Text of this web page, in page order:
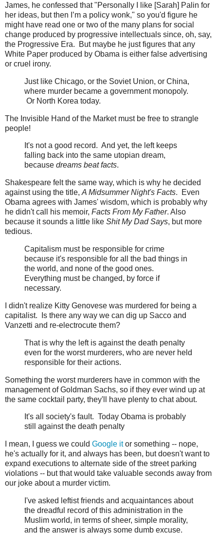
James, he confessed that "Personally I like [Sarah] Palin for
her ideas, but then I’m a policy wonk," so you'd figure he
might have read one or two of the many plans for social
change produced by progressive intellectuals since, oh, say,
the Progressive Era. But maybe he just figures that any
White Paper produced by Obama is either false advertising
or cruel irony.
Just like Chicago, or the Soviet Union, or China,
where murder became a government monopoly.
Or North Korea today.
The Invisible Hand of the Market must be free to strangle
people!
It's not a good record. And yet, the left keeps
falling back into the same utopian dream,
because dreams beat facts.
Shakespeare felt the same way, which is why he decided
against using the title, A Midsummer Night's Facts. Even
Obama agrees with James' wisdom, which is probably why
he didn't call his memoir, Facts From My Father. Also
because it sounds a little like Shit My Dad Says, but more
tedious.
Capitalism must be responsible for crime
because it's responsible for all the bad things in
the world, and none of the good ones.
Everything must be changed, by force if
necessary.
I didn't realize Kitty Genovese was murdered for being a
capitalist. Is there any way we can dig up Sacco and
Vanzetti and re-electrocute them?
That is why the left is against the death penalty
even for the worst murderers, who are never held
responsible for their actions.
Something the worst murderers have in common with the
management of Goldman Sachs, so if they ever wind up at
the same cocktail party, they'll have plenty to chat about.
It's all society's fault. Today Obama is probably
still against the death penalty
I mean, I guess we could Google itor something -- nope,
he's actually for it, and always has been, but doesn't want to
expand executions to alternate side of the street parking
violations -- but that would take valuable seconds away from
our joke about a murder victim.
I've asked leftist friends and acquaintances about
the dreadful record of this administration in the
Muslim world, in terms of sheer, simple morality,
and the answer is always some dumb excuse.